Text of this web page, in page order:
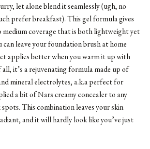
let alone blend it seamlessly (ugh, no
prefer breakfast). This gel formula gives
medium coverage that is both lightweight yet
can leave your foundation brush at home
applies better when you warm it up with
all, it’s a rejuvenating formula made up of
mineral electrolytes, a.k.a perfect for
a bit of Nars creamy concealer to any
This combination leaves your skin
and it will hardly look like you’ve just